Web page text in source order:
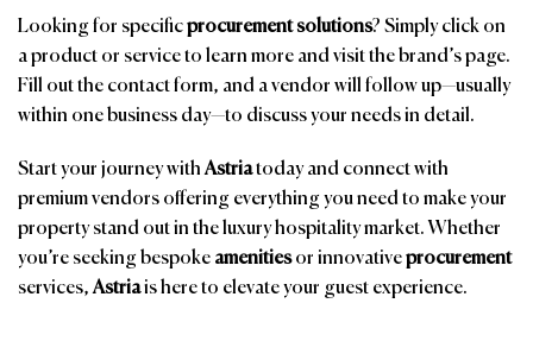
Looking for specificprocurement solutions? Simply click on
a product or service to learn more and visit the brand’s page.
Fill out the contact form, and a vendor will follow up—usually
within one business day—to discuss your needs in detail.
Start your journey withAstriatoday and connect with
premium vendors offering everything you need to make your
property stand out in the luxury hospitality market. Whether
you’re seeking bespoke amenitiesor innovativeprocurement
services,Astriais here to elevate your guest experience.